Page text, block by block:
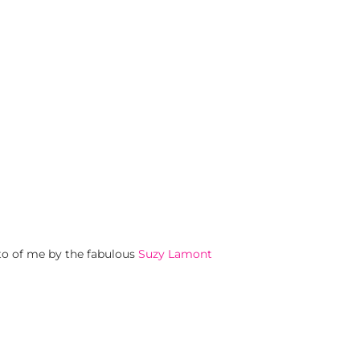
of me by the fabulous Suzy Lamont